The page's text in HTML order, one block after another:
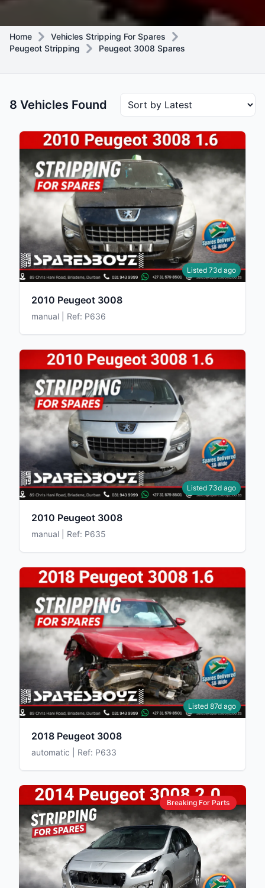
Home
Vehicles Stripping For Spares
Peugeot Stripping
Peugeot 3008 Spares
8 Vehicles Found
Listed 73d ago
2010 Peugeot 3008
manual | Ref: P636
Listed 73d ago
2010 Peugeot 3008
manual | Ref: P635
Listed 87d ago
2018 Peugeot 3008
automatic | Ref: P633
Breaking For Parts